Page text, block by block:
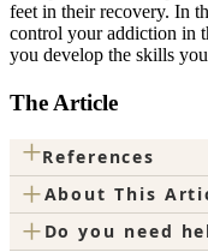
feet in their recovery. In
control your addiction in
you develop the skills
The Article
+References
+About This
+ Do you need